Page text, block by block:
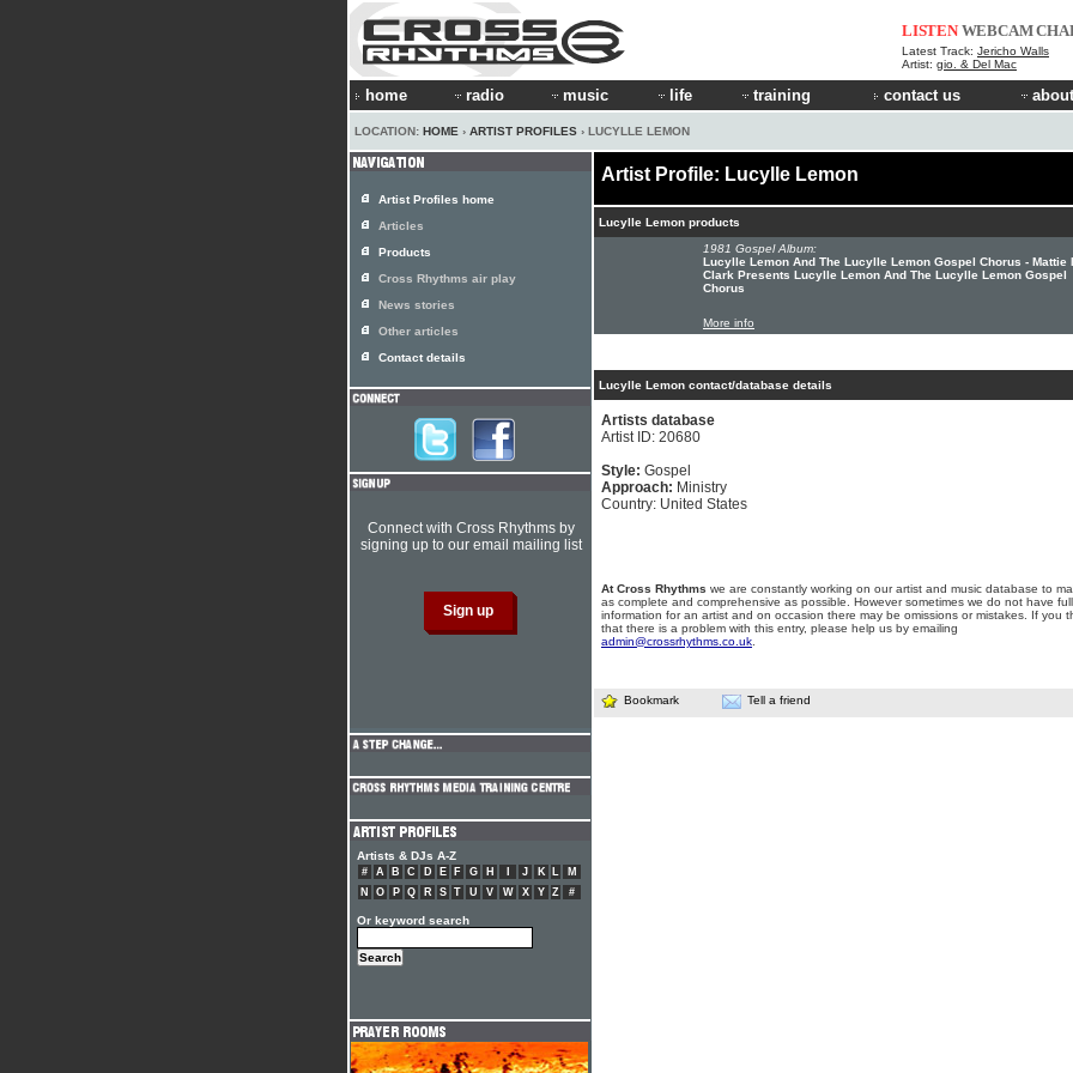
LISTEN WEBCAM
Latest Track: Jericho Walls
Artist: gio. & Del Mac
home radio music life training contact us
LOCATION: HOME › ARTIST PROFILES › LUCYLLE LEMON
Artist Profile: Lucylle Lemon
Lucylle Lemon products
1981 Gospel Album:
Lucylle Lemon And The Lucylle Lemon Gospel Chorus - Mattie
Clark Presents Lucylle Lemon And The Lucylle Lemon Gospel
Chorus
More info
Lucylle Lemon contact/database details
Artists database
Artist ID: 20680
Style: Gospel
Approach: Ministry
Country: United States
At Cross Rhythms we are constantly working on our artist and music database to
as complete and comprehensive as possible. However sometimes we do not have full
information for an artist and on occasion there may be omissions or mistakes. If you
that there is a problem with this entry, please help us by emailing
admin@crossrhythms.co.uk
Bookmark Tell a friend
Artist Profiles home
Articles
Products
Cross Rhythms air play
News stories
Other articles
Contact details
Connect with Cross Rhythms by
signing up to our email mailing list
Artists & DJs A-Z
# A B C D E F G H J K L
M
N
O P Q R S T U V W X Y Z #
Or keyword search